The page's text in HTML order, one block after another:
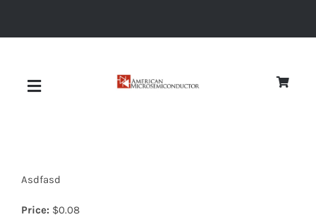
Toggle
Asdfasd
Price: $0.08